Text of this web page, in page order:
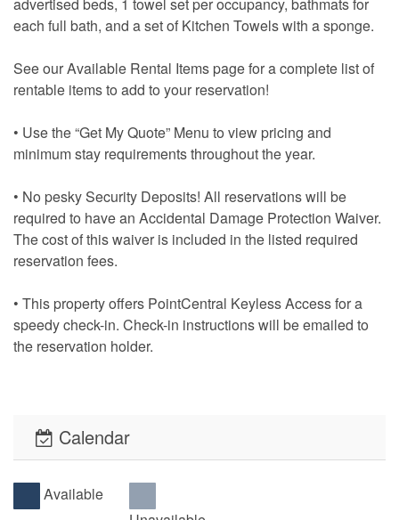
advertised beds, 1 towel set per occupancy, bathmats for
each full bath, and a set of Kitchen Towels with a sponge.
See our Available Rental Items page for a complete list of
rentable items to add to your reservation!
• Use the “Get My Quote” Menu to view pricing and
minimum stay requirements throughout the year.
• No pesky Security Deposits! All reservations will be
required to have an Accidental Damage Protection Waiver.
The cost of this waiver is included in the listed required
reservation fees.
• This property offers PointCentral Keyless Access for a
speedy check-in. Check-in instructions will be emailed to
the reservation holder.
Calendar
Available